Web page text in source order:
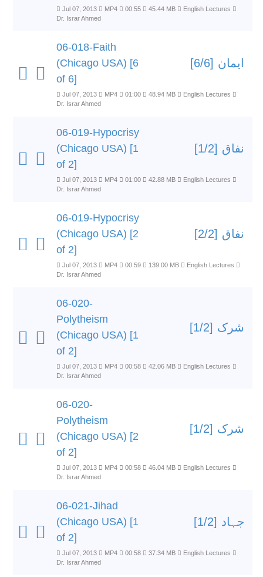
Jul 07, 2013 MP4 00:55 45.44 MB
English Lectures
Dr. Israr Ahmed
06-018-Faith
(Chicago USA) [6
of 6]
ایمان [6/6]
Jul 07, 2013 MP4 01:00 48.94 MB
English Lectures
Dr. Israr Ahmed
06-019-Hypocrisy
(Chicago USA) [1
of 2]
نفاق [1/2]
Jul 07, 2013 MP4 01:00 42.88 MB
English Lectures
Dr. Israr Ahmed
06-019-Hypocrisy
(Chicago USA) [2
of 2]
نفاق [2/2]
Jul 07, 2013 MP4 00:59 139.00 MB
English Lectures
Dr. Israr Ahmed
06-020-
Polytheism
(Chicago USA) [1
of 2]
شرک [1/2]
Jul 07, 2013 MP4 00:58 42.06 MB
English Lectures
Dr. Israr Ahmed
06-020-
Polytheism
(Chicago USA) [2
of 2]
شرک [1/2]
Jul 07, 2013 MP4 00:58 46.04 MB
English Lectures
Dr. Israr Ahmed
06-021-Jihad
(Chicago USA) [1
of 2]
جہاد [1/2]
Jul 07, 2013 MP4 00:58 37.34 MB
English Lectures
Dr. Israr Ahmed